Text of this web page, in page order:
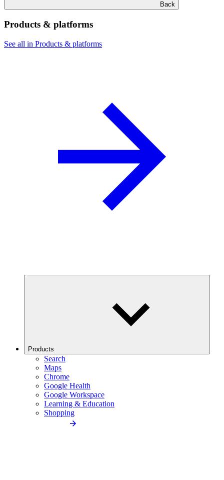
Back
Products & platforms
See all in Products & platforms
Products
Search
Maps
Chrome
Google Health
Google Workspace
Learning & Education
Shopping